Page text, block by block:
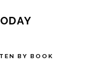
BY BOOK